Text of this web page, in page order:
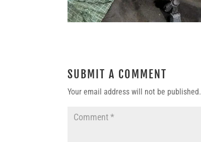
SUBMIT A COMMENT
Your email address will not be published.